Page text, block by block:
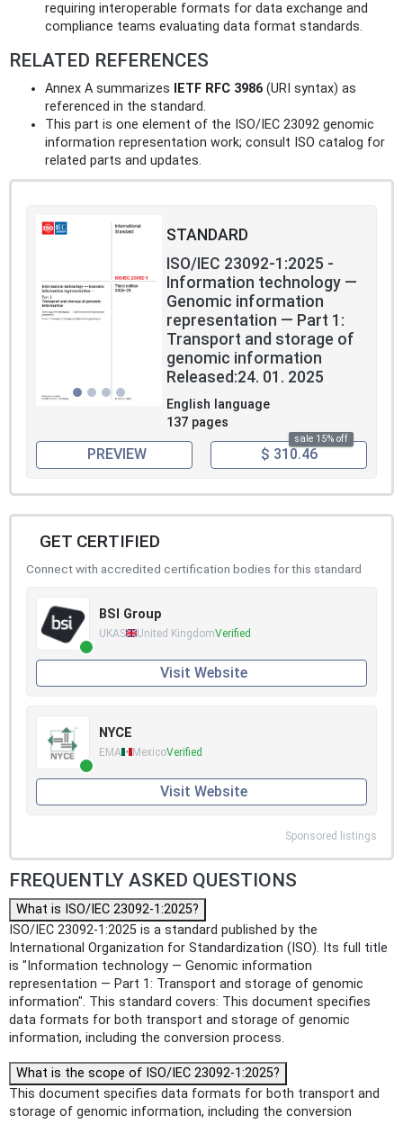
requiring interoperable formats for data exchange and
compliance teams evaluating data format standards.
RELATED REFERENCES
Annex A summarizes IETF RFC 3986 (URI syntax) as
referenced in the standard.
This part is one element of the ISO/IEC 23092 genomic
information representation work; consult ISO catalog for
related parts and updates.
STANDARD
ISO/IEC 23092-1:2025 -
Information technology —
Genomic information
representation — Part 1:
Transport and storage of
genomic information
Released:24. 01. 2025
English language
137 pages
sale 15% off
PREVIEW $ 310.46
GET CERTIFIED
Connect with accredited certification bodies for this standard
BSI Group
UKAS United KingdomVerified
Visit Website
NYCE
EMA MexicoVerified
Visit Website
Sponsored listings
FREQUENTLY ASKED QUESTIONS
What is ISO/IEC 23092-1:2025?
ISO/IEC 23092-1:2025 is a standard published by the
International Organization for Standardization (ISO). Its full title
is "Information technology — Genomic information
representation — Part 1: Transport and storage of genomic
information". This standard covers: This document specifies
data formats for both transport and storage of genomic
information, including the conversion process.
What is the scope of ISO/IEC 23092-1:2025?
This document specifies data formats for both transport and
storage of genomic information, including the conversion